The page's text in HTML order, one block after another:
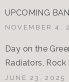
UPCOMING
NOVEMBER 4,
Day on the
Radiators,
JUNE 23, 2025